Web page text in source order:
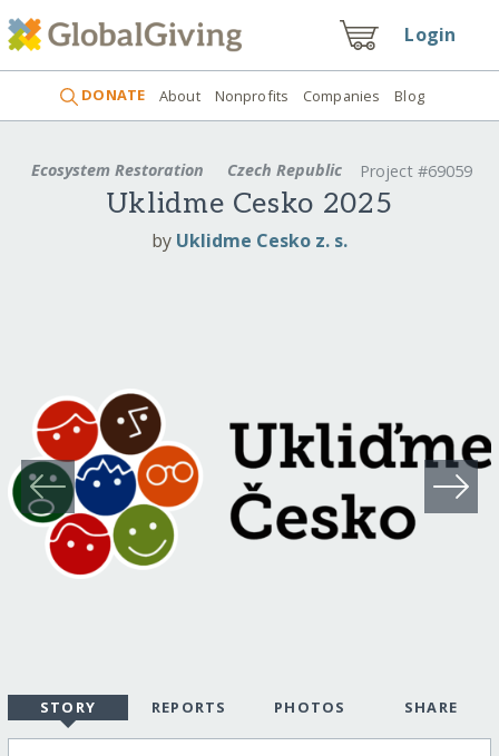
Login
DONATE About Nonprofits Companies Blog
Ecosystem Restoration Czech Republic Project #69059
Uklidme Cesko 2025
by Uklidme Cesko z. s.
STORY REPORTS PHOTOS SHARE